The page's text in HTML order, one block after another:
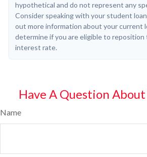
hypothetical and do not represent any
Consider speaking with your student
out more information about your current
determine if you are eligible to reposition
interest rate.
Have A Question
Name